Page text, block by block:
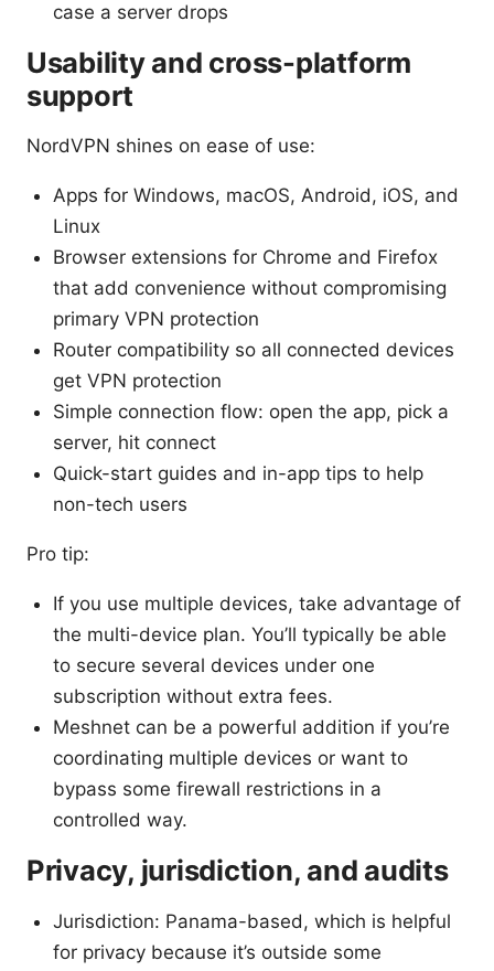
case a server drops
Usability and cross-platform
support
NordVPN shines on ease of use:
Apps for Windows, macOS, Android, iOS, and
Linux
Browser extensions for Chrome and Firefox
that add convenience without compromising
primary VPN protection
Router compatibility so all connected devices
get VPN protection
Simple connection flow: open the app, pick a
server, hit connect
Quick-start guides and in-app tips to help
non-tech users
Pro tip:
If you use multiple devices, take advantage of
the multi-device plan. You’ll typically be able
to secure several devices under one
subscription without extra fees.
Meshnet can be a powerful addition if you’re
coordinating multiple devices or want to
bypass some firewall restrictions in a
controlled way.
Privacy, jurisdiction, and audits
Jurisdiction: Panama-based, which is helpful
for privacy because it’s outside some